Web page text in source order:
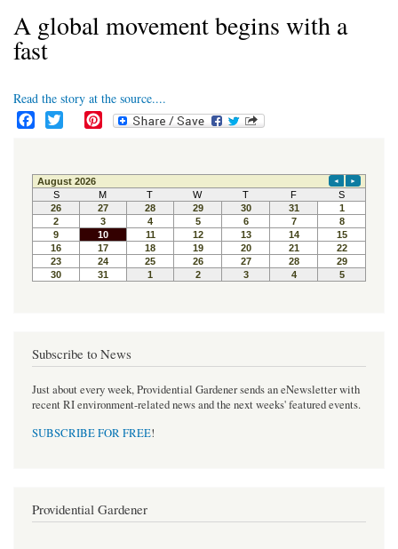
A global movement begins with a
fast
Read the story at the source....
e
b
o
o
k
t
t
e
r
t
e
r
e
s
t
Subscribe to News
Just about every week, Providential Gardener sends an eNewsletter with
recent RI environment-related news and the next weeks' featured events.
SUBSCRIBE FOR FREE!
Providential Gardener